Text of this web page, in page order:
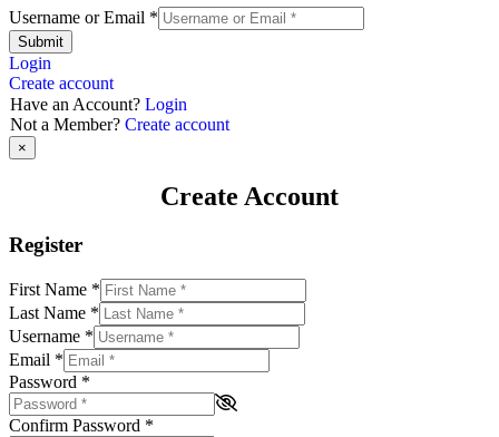
Username or Email *
Submit
Login
Create account
Have an Account? Login
Not a Member? Create account
×
Create Account
Register
First Name *
Last Name *
Username *
Email *
Password *
Confirm Password *